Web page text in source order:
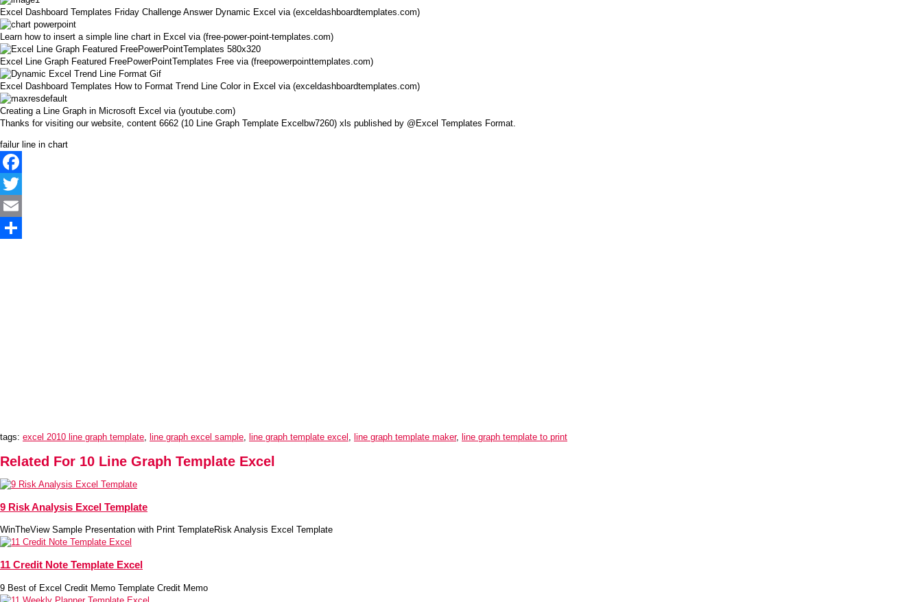
Excel Dashboard Templates Friday Challenge Answer Dynamic Excel via (exceldashboardtemplates.com)
Learn how to insert a simple line chart in Excel via (free-power-point-templates.com)
Excel Line Graph Featured FreePowerPointTemplates Free via (freepowerpointtemplates.com)
Excel Dashboard Templates How to Format Trend Line Color in Excel via (exceldashboardtemplates.com)
Creating a Line Graph in Microsoft Excel via (youtube.com)
Thanks for visiting our website, content 6662 (10 Line Graph Template Excelbw7260) xls published by @Excel Templates Format.
failur line in chart
Facebook
Twitter
Email
tags: excel 2010 line graph template, line graph excel sample, line graph template excel , line graph template maker, line graph template to print
Related For 10 Line Graph Template Excel
9 Risk Analysis Excel Template
WinTheView Sample Presentation with Print TemplateRisk Analysis Excel Template
11 Credit Note Template Excel
9 Best of Excel Credit Memo Template Credit Memo